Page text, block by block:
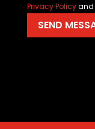
Privacy Policyand